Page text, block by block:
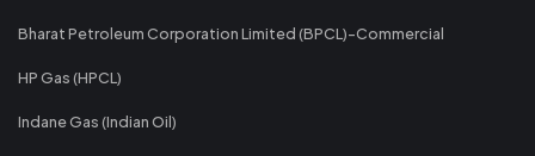
Bharat Petroleum Corporation Limited (BPCL)-Commercial
HP Gas (HPCL)
Indane Gas (Indian Oil)